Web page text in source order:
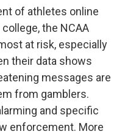
of athletes online
the NCAA
at risk, especially
their data shows
messages are
from gamblers.
and specific
enforcement. More